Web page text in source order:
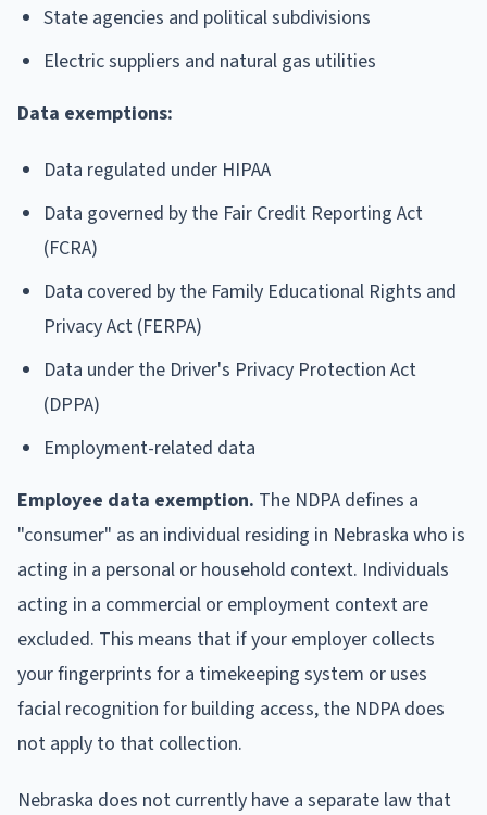
State agencies and political subdivisions
Electric suppliers and natural gas utilities
Data exemptions:
Data regulated under HIPAA
Data governed by the Fair Credit Reporting Act
(FCRA)
Data covered by the Family Educational Rights and
Privacy Act (FERPA)
Data under the Driver's Privacy Protection Act
(DPPA)
Employment-related data
Employee data exemption. The NDPA defines a
"consumer" as an individual residing in Nebraska who is
acting in a personal or household context. Individuals
acting in a commercial or employment context are
excluded. This means that if your employer collects
your fingerprints for a timekeeping system or uses
facial recognition for building access, the NDPA does
not apply to that collection.
Nebraska does not currently have a separate law that